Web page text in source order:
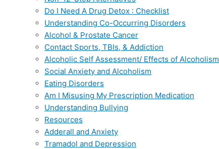
Do I Need A Drug Detox : Checklist
Understanding Co-Occurring Disorders
Alcohol & Prostate Cancer
Contact Sports, TBIs, & Addiction
Alcoholic Self Assessment/ Effects of Alcoholism
Social Anxiety and Alcoholism
Eating Disorders
Am I Misusing My Prescription Medication
Understanding Bullying
Resources
Adderall and Anxiety
Tramadol and Depression